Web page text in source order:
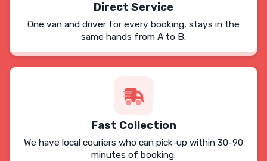
Direct Service
One van and driver for every booking, stays in the
same hands from A to B.
Fast Collection
We have local couriers who can pick-up within 30-90
minutes of booking.